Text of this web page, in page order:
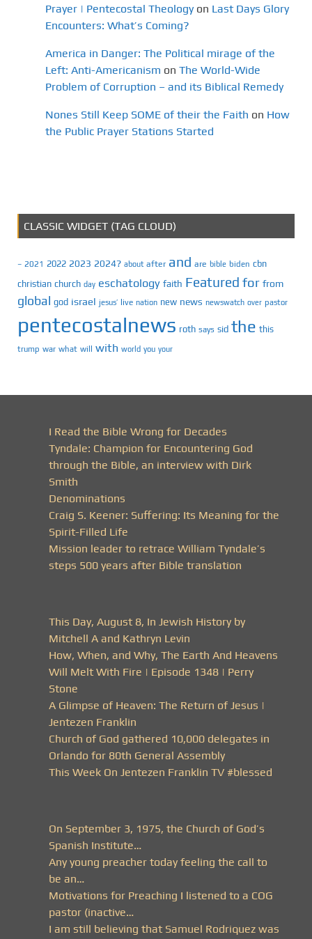
Prayer | Pentecostal Theology on Last Days Glory
Encounters: What’s Coming?
America in Danger: The Political mirage of the
Left: Anti-Americanism on The World-Wide
Problem of Corruption – and its Biblical Remedy
Nones Still Keep SOME of their the Faith on How
the Public Prayer Stations Started
CLASSIC WIDGET (TAG CLOUD)
– 2021 2022 2023 2024? about after and are bible biden cbn
christian church day eschatology faith Featured for from
global god israel jesus’ live nation new news newswatch over pastor
pentecostalnews roth says sid the this
trump war what will with world you your
I Read the Bible Wrong for Decades
Tyndale: Champion for Encountering God
through the Bible, an interview with Dirk
Smith
Denominations
Craig S. Keener: Suffering: Its Meaning for the
Spirit-Filled Life
Mission leader to retrace William Tyndale’s
steps 500 years after Bible translation
This Day, August 8, In Jewish History by
Mitchell A and Kathryn Levin
How, When, and Why, The Earth And Heavens
Will Melt With Fire | Episode 1348 | Perry
Stone
A Glimpse of Heaven: The Return of Jesus |
Jentezen Franklin
Church of God gathered 10,000 delegates in
Orlando for 80th General Assembly
This Week On Jentezen Franklin TV #blessed
On September 3, 1975, the Church of God’s
Spanish Institute…
Any young preacher today feeling the call to
be an…
Motivations for Preaching I listened to a COG
pastor (inactive…
I am still believing that Samuel Rodriquez was